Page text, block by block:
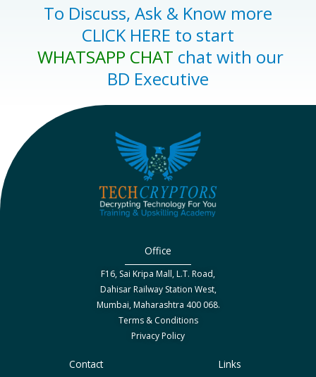
To Discuss, Ask & Know more
CLICK HERE to start
WHATSAPP CHAT chat with our
BD Executive
Office
F16, Sai Kripa Mall, L.T. Road,
Dahisar Railway Station West,
Mumbai, Maharashtra 400 068.
Terms & Conditions
Privacy Policy
Contact Links